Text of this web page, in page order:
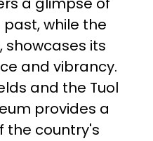
while the
showcases its
and vibrancy.
and the Tuol
provides a
the country's